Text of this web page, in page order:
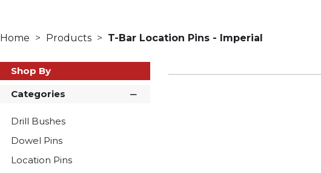
Home Products T-Bar Location Pins - Imperial
Shop By
Categories
Drill Bushes
Dowel Pins
Location Pins